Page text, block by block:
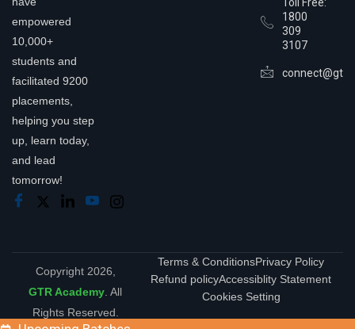
empowered
10,000+
students and
facilitated 9200
placements,
helping you step
up, learn today,
and lead
tomorrow!
1800
309
3107
Copyright 2026,
GTR Academy . All
Rights Reserved.
Terms & ConditionsPrivacy Policy
Refund policyAccessiblity Statement
Cookies Setting